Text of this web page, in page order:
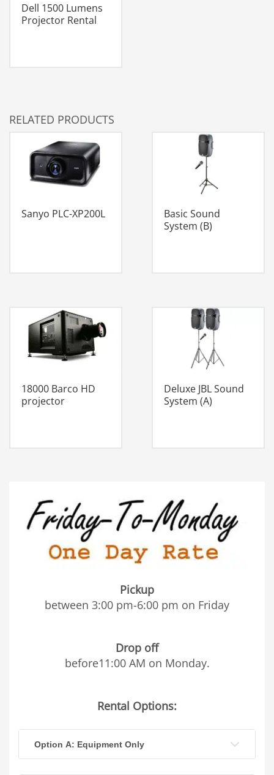
Dell 1500 Lumens
Projector Rental
RELATED PRODUCTS
Sanyo PLC-XP200L
Basic Sound
System (B)
18000 Barco HD
projector
Deluxe JBL Sound
System (A)
Pickup
between 3:00 pm-6:00 pm on Friday
Drop off
before11:00 AM on Monday.
Rental Options:
Option A: Equipment Only